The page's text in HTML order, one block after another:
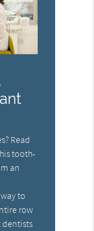
Read
tooth-
an
to
row
dentists